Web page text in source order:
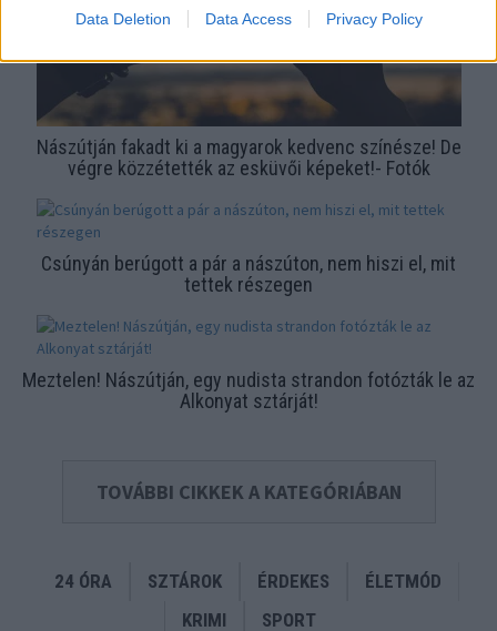
Data Deletion Data Access Privacy Policy
Nászútján fakadt ki a magyarok kedvenc színésze! De
végre közzétették az esküvői képeket!- Fotók
Csúnyán berúgott a pár a nászúton, nem hiszi el, mit
tettek részegen
Meztelen! Nászútján, egy nudista strandon fotózták le az
Alkonyat sztárját!
TOVÁBBI CIKKEK A KATEGÓRIÁBAN
24 ÓRA SZTÁROK ÉRDEKES
ÉLETMÓD
KRIMI
SPORT